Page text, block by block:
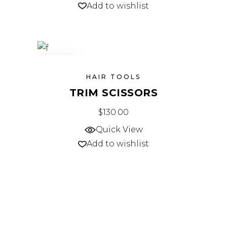
Add to wishlist
HAIR TOOLS
TRIM SCISSORS
$130.00
Quick View
Add to wishlist